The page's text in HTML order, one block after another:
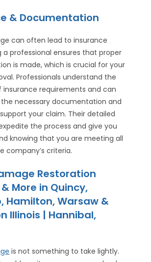
& Documentation
can often lead to insurance
a professional ensures that proper
is made, which is crucial for your
Professionals understand the
insurance requirements and can
necessary documentation and
your claim. Their detailed
the process and give you
knowing that you are meeting all
company’s criteria.
Restoration
More in Quincy,
Hamilton, Warsaw &
Illinois | Hannibal,
is not something to take lightly.